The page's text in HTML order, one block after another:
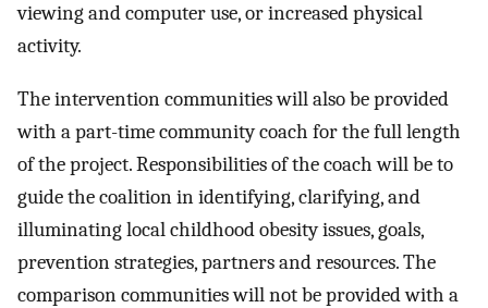
viewing and computer use, or increased physical
activity.
The intervention communities will also be provided
with a part-time community coach for the full length
of the project. Responsibilities of the coach will be to
guide the coalition in identifying, clarifying, and
illuminating local childhood obesity issues, goals,
prevention strategies, partners and resources. The
comparison communities will not be provided with a